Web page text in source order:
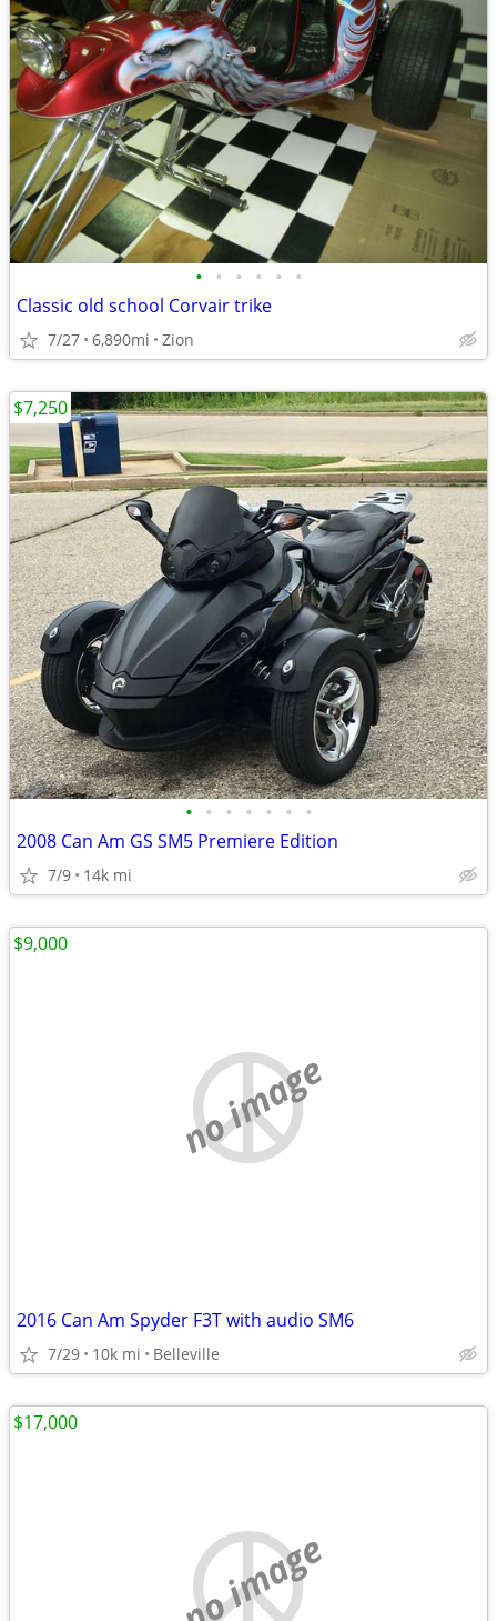
• • • • • •
Classic old school Corvair trike
7/27 6,890mi Zion
• • • • • • •
2008 Can Am GS SM5 Premiere Edition
7/9 14k mi
$7,250
no image
2016 Can Am Spyder F3T with audio SM6
7/29 10k mi Belleville
$9,000
no image
$17,000